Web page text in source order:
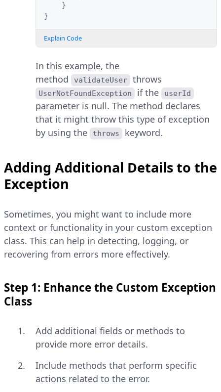
}
}
Explain Code
In this example, the
method
validateUser throws
UserNotFoundException if the userId
parameter is null. The method declares
that it might throw this type of exception
by using the
throws keyword.
Adding Additional Details to the
Exception
Sometimes, you might want to include more
context or functionality in your custom exception
class. This can help in detecting, logging, or
recovering from errors more effectively.
Step 1: Enhance the Custom Exception
Class
Add additional fields or methods to
provide more error details.
Include methods that perform specific
actions related to the error.